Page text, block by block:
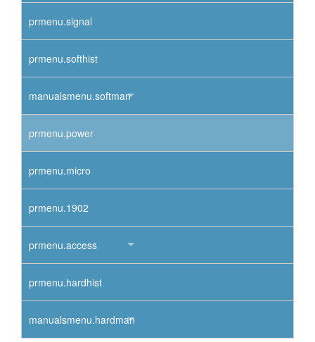
prmenu.signal
prmenu.softhist
manualsmenu.softman
prmenu.power
prmenu.micro
prmenu.1902
prmenu.access
prmenu.hardhist
manualsmenu.hardman